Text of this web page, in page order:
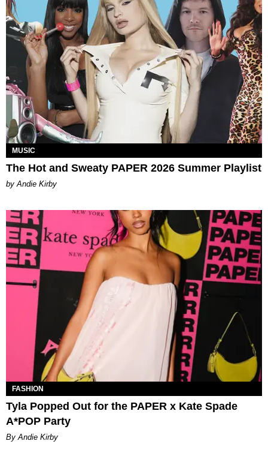
MUSIC
The Hot and Sweaty PAPER 2026 Summer Playlist
by Andie Kirby
FASHION
Tyla Popped Out for the PAPER x Kate Spade
A*POP Party
By Andie Kirby